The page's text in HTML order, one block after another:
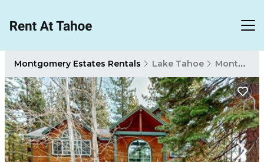
Montgomery Estates Rentals Lake Tahoe Montgomery Estates